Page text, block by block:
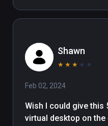
Shawn
★ ★ ★ ★ ★
Feb 02, 2024
Wish I could give this
virtual desktop on